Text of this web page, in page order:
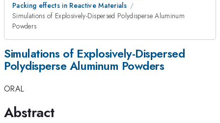
Packing effects in Reactive Materials
Simulations of Explosively-Dispersed Polydisperse Aluminum
Powders
Simulations of Explosively-Dispersed
Polydisperse Aluminum Powders
ORAL
Abstract